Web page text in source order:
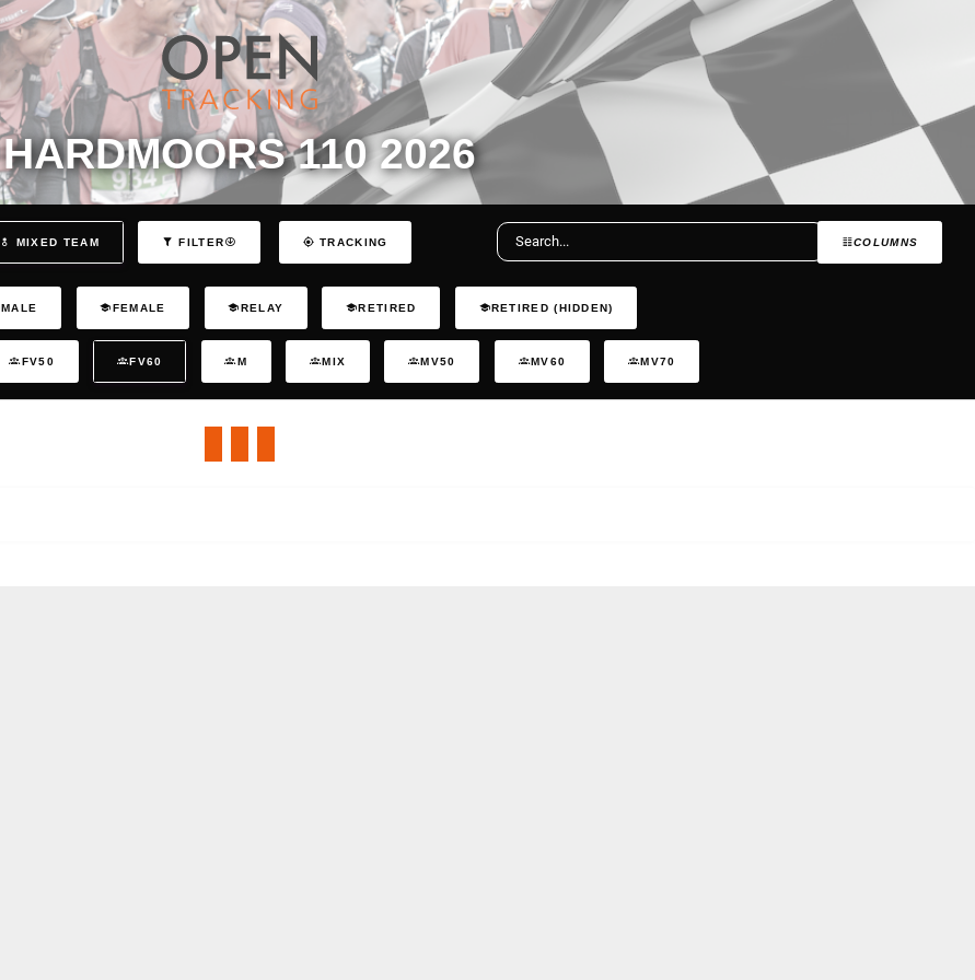
HARDMOORS 110 2026
COLUMNS
MIXED TEAM FILTER TRACKING
MALE FEMALE RELAY RETIRED RETIRED (HIDDEN)
FV50 FV60 M MIX MV50 MV60 MV70